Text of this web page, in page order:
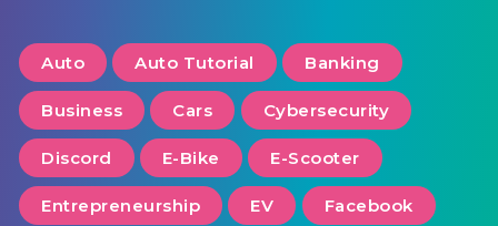
Auto Auto Tutorial Banking
Business Cars Cybersecurity
Discord E-Bike E-Scooter
Entrepreneurship EV Facebook